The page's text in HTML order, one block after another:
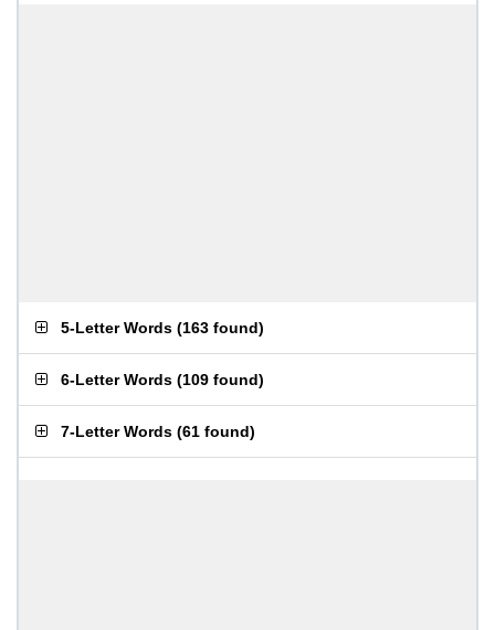
5-Letter Words (163 found)
6-Letter Words (109 found)
7-Letter Words (61 found)